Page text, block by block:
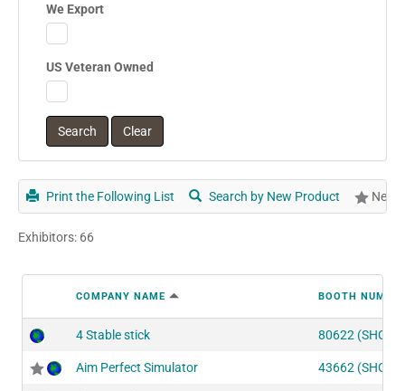
We Export
US Veteran Owned
Print the Following List Search by New Product New
Exhibitors: 66
COMPANY NAME BOOTH
4 Stable stick 80622 (SHOT2)
Aim Perfect Simulator 43662 (SHOT1)